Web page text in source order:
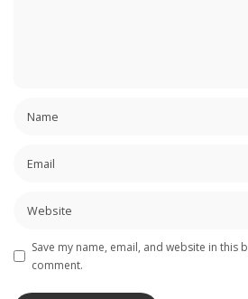
Save my name, email, and website in this
comment.